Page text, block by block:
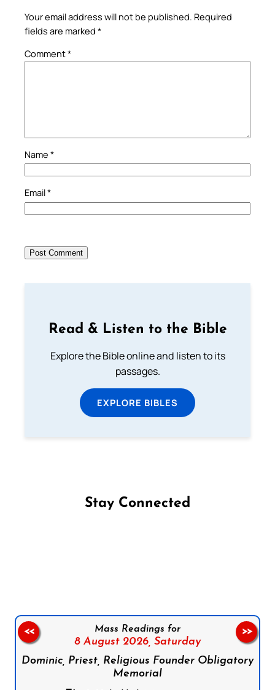
Your email address will not be published. Required
fields are marked *
Comment*
Name *
Email*
Read & Listen to the Bible
Explore the Bible online and listen to its
passages.
EXPLORE BIBLES
Stay Connected
Mass Readings for
8 August 2026, Saturday
Dominic, Priest, Religious Founder Obligatory
Memorial
<< >>